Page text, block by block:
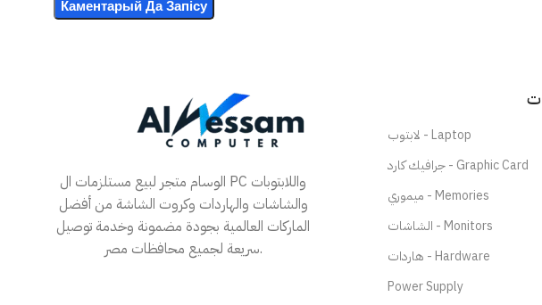
الوسام متجر لبيع مستلزمات ال PC واللابتوبات
والشاشات والهاردات وكروت الشاشة من أفضل
الماركات العالمية بجودة مضمونة وخدمة توصيل
سريعة لجميع محافظات مصر.
لابتوب - Laptop
جرافيك كارد - Graphic Card
ميموري - Memories
الشاشات - Monitors
هاردات - Hardware
Power Supply